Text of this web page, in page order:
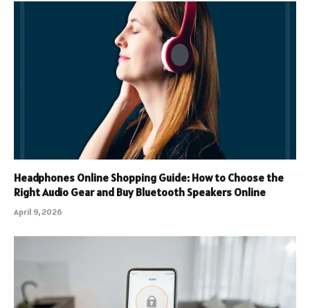
Headphones Online Shopping Guide: How to Choose the
Right Audio Gear and Buy Bluetooth Speakers Online
April 9, 2026